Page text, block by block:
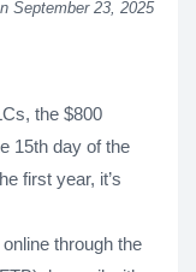
September 23, 2025
the $800
15th day of the
first year, it’s
through the